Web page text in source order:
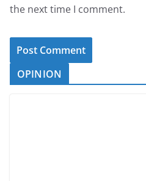
the next time I comment.
OPINION